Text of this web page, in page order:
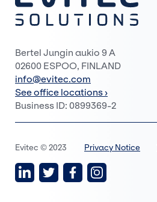
Bertel Jungin aukio 9 A
02600 ESPOO, FINLAND
info@evitec.com
See office locations ›
Business ID: 0899369-2
Evitec © 2023 Privacy Notice